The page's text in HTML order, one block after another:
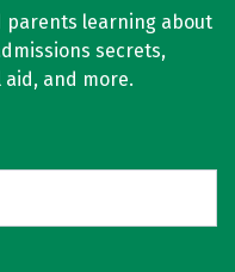
parents learning about
secrets,
and more.